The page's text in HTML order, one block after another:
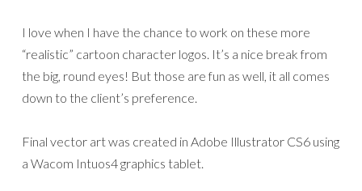
I love when I have the chance to work on these more
“realistic” cartoon character logos. It’s a nice break from
the big, round eyes! But those are fun as well, it all comes
down to the client’s preference.
Final vector art was created in Adobe Illustrator CS6 using
a Wacom Intuos4 graphics tablet.